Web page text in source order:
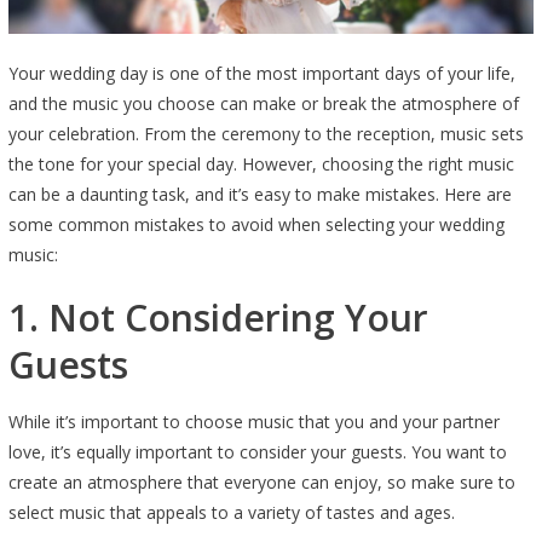
Your wedding day is one of the most important days of your life,
and the music you choose can make or break the atmosphere of
your celebration. From the ceremony to the reception, music sets
the tone for your special day. However, choosing the right music
can be a daunting task, and it’s easy to make mistakes. Here are
some common mistakes to avoid when selecting your wedding
music:
1. Not Considering Your
Guests
While it’s important to choose music that you and your partner
love, it’s equally important to consider your guests. You want to
create an atmosphere that everyone can enjoy, so make sure to
select music that appeals to a variety of tastes and ages.